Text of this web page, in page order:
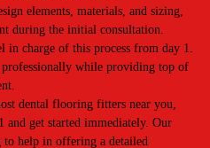
elements, materials, and sizing,
during the initial consultation.
in charge of this process from day 1.
professionally while providing top of
dental flooring fitters near you,
and get started immediately. Our
help in offering a detailed